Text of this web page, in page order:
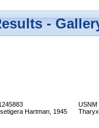
-
Hartman, 1945
USNM